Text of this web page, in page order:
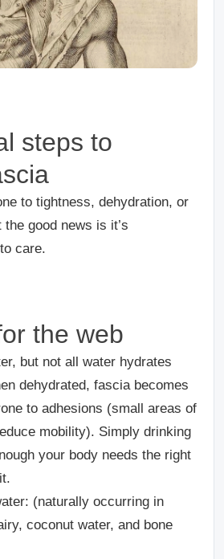
steps to
to tightness, dehydration, or
good news is it’s
care.
the web
but not all water hydrates
dehydrated, fascia becomes
to adhesions (small areas of
mobility). Simply drinking
your body needs the right
(naturally occurring in
coconut water, and bone